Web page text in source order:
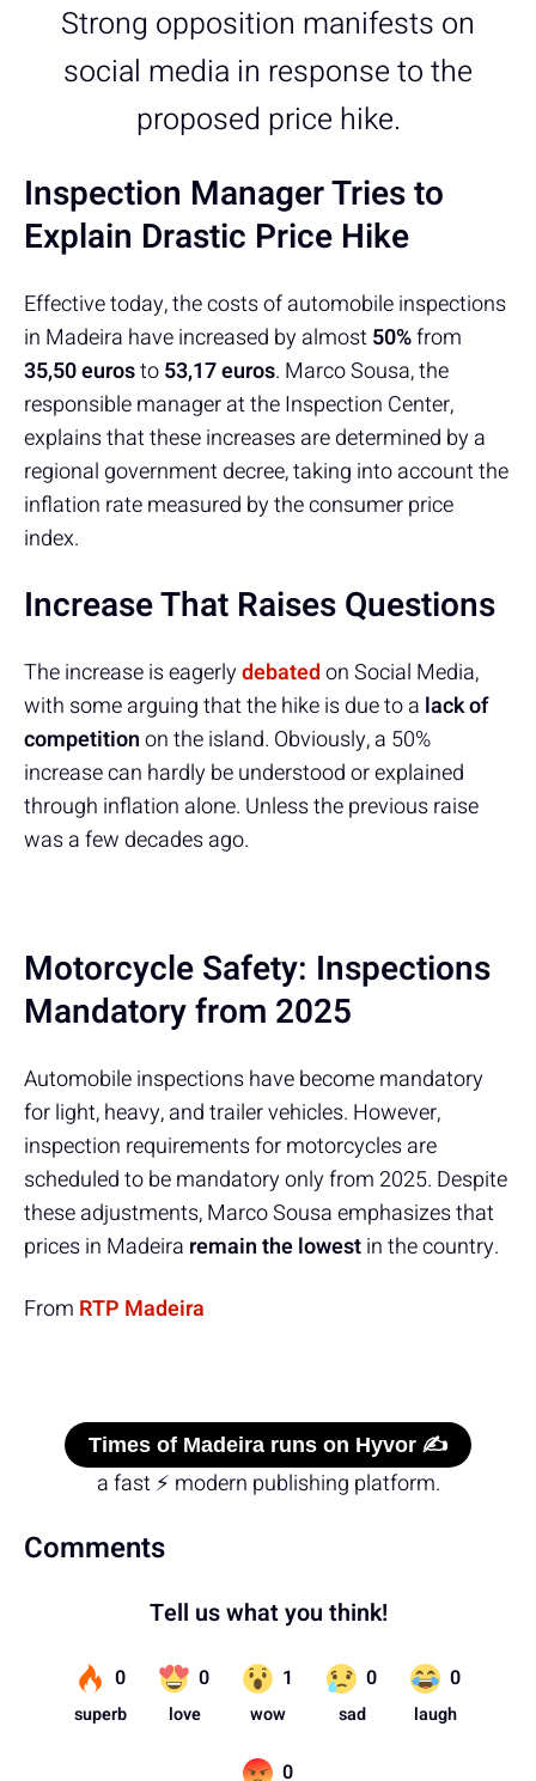
Strong opposition manifests on
social media in response to the
proposed price hike.
Inspection Manager Tries to
Explain Drastic Price Hike
Effective today, the costs of automobile inspections
in Madeira have increased by almost50%from
35,50 eurosto53,17 euros. Marco Sousa, the
responsible manager at the Inspection Center,
explains that these increases are determined by a
regional government decree, taking into account the
inflation rate measured by the consumer price
index.
Increase That Raises Questions
The increase is eagerlydebatedon Social Media,
with some arguing that the hike is due to a lack of
competitionon the island. Obviously, a 50%
increase can hardly be understood or explained
through inflation alone. Unless the previous raise
was a few decades ago.
Motorcycle Safety: Inspections
Mandatory from 2025
Automobile inspections have become mandatory
for light, heavy, and trailer vehicles. However,
inspection requirements for motorcycles are
scheduled to be mandatory only from 2025. Despite
these adjustments, Marco Sousa emphasizes that
prices in Madeira remain the lowestin the country.
From RTP Madeira
Times of Madeira runs on Hyvor ✍️
a fast ⚡ modern publishing platform.
Comments